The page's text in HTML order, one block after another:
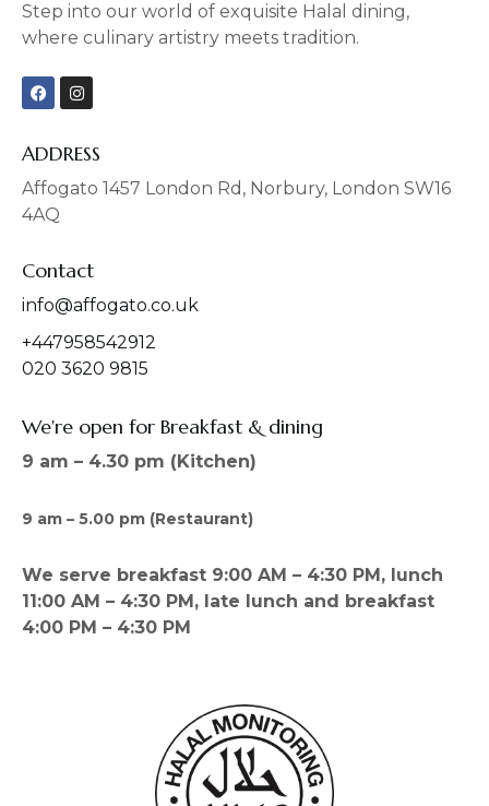
Step into our world of exquisite Halal dining,
where culinary artistry meets tradition.
F
a
b
o
o
k
I
n
a
g
r
a
ADDRESS
Affogato 1457 London Rd, Norbury, London SW16
4AQ
Contact
info@affogato.co.uk
+447958542912
020 3620 9815
We're open for Breakfast & dining
9 am – 4.30 pm (Kitchen)
9 am – 5.00 pm (Restaurant)
We serve breakfast 9:00 AM – 4:30 PM, lunch
11:00 AM – 4:30 PM, late lunch and breakfast
4:00 PM – 4:30 PM